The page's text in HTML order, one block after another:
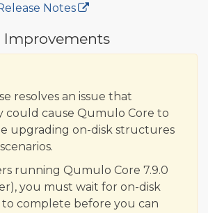
Notes
Improvements
resolves an issue that
could cause Qumulo Core to
upgrading on-disk structures
running Qumulo Core 7.9.0
you must wait for on-disk
to complete before you can